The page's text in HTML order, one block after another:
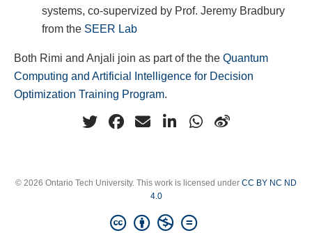
systems, co-supervized by Prof. Jeremy Bradbury
from the SEER Lab
Both Rimi and Anjali join as part of the the Quantum
Computing and Artificial Intelligence for Decision
Optimization Training Program.
© 2026 Ontario Tech University. This work is licensed under CC BY NC ND
4.0